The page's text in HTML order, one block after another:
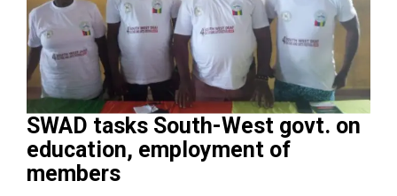
SWAD tasks South-West govt. on
education, employment of
members